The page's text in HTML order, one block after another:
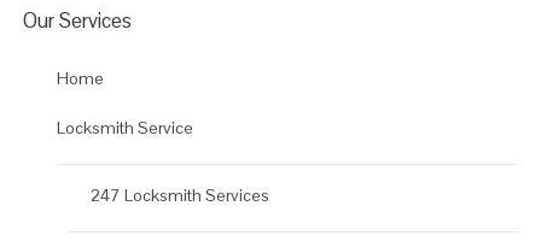
Our Services
Home
Locksmith Service
247 Locksmith Services